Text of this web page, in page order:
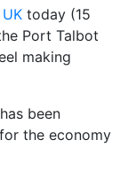
today (15
Port Talbot
making
been
the economy